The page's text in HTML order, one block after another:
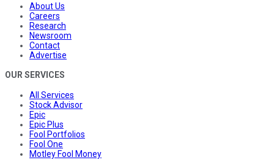
About Us
Careers
Research
Newsroom
Contact
Advertise
OUR SERVICES
All Services
Stock Advisor
Epic
Epic Plus
Fool Portfolios
Fool One
Motley Fool Money